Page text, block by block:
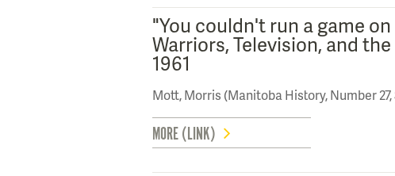
"You couldn't run a game
Warriors, Television, and
1961
Mott, Morris (Manitoba History, Number 27,
MORE (LINK)